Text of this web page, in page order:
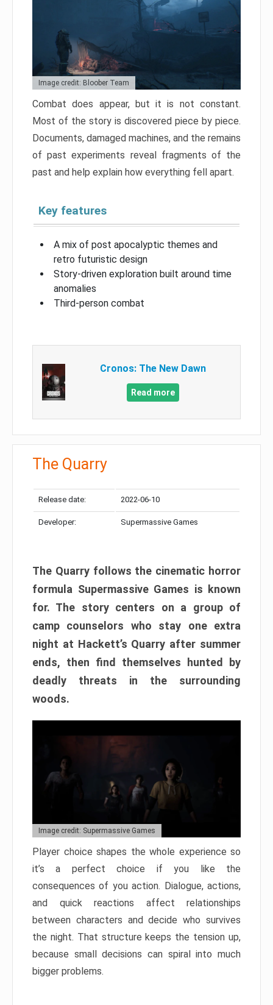
Image credit: Bloober Team
Combat does appear, but it is not constant.
Most of the story is discovered piece by piece.
Documents, damaged machines, and the remains
of past experiments reveal fragments of the
past and help explain how everything fell apart.
Key features
A mix of post apocalyptic themes and
retro futuristic design
Story-driven exploration built around time
anomalies
Third-person combat
Cronos: The New Dawn
Read more
The Quarry
Release date: 2022-06-10
Developer: Supermassive Games
The Quarry follows the cinematic horror
formula Supermassive Games is known
for. The story centers on a group of
camp counselors who stay one extra
night at Hackett’s Quarry after summer
ends, then find themselves hunted by
deadly threats in the surrounding
woods.
Image credit: Supermassive Games
Player choice shapes the whole experience so
it’s a perfect choice if you like the
consequences of you action. Dialogue, actions,
and quick reactions affect relationships
between characters and decide who survives
the night. That structure keeps the tension up,
because small decisions can spiral into much
bigger problems.